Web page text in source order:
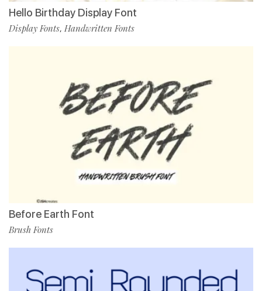
Hello Birthday Display Font
Display Fonts, Handwritten Fonts
Before Earth Font
Brush Fonts